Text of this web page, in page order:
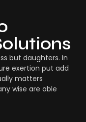
but daughters. In
exertion put add
matters
wise are able